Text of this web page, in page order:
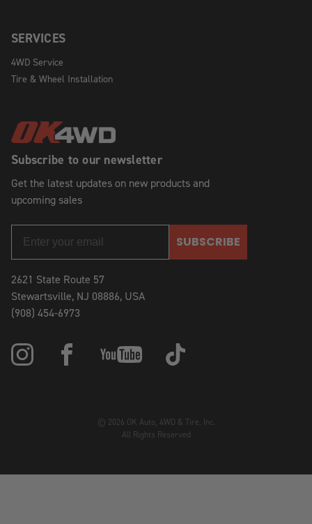
Subscribe to our newsletter
Get the latest updates on new products and
upcoming sales
SUBSCRIBE
2621 State Route 57
Stewartsville, NJ 08886, USA
(908) 454-6973
SERVICES
4WD Service
Tire & Wheel Installation
© 2026 OK Auto, 4WD & Tire, Inc.
All Rights Reserved